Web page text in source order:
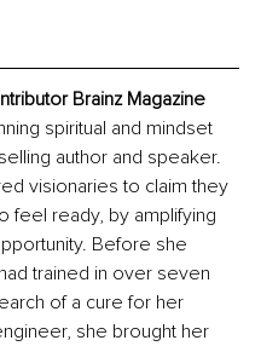
Brainz Magazine
spiritual and mindset
author and speaker.
visionaries to claim they
feel ready, by amplifying
Before she
trained in over seven
of a cure for her
she brought her